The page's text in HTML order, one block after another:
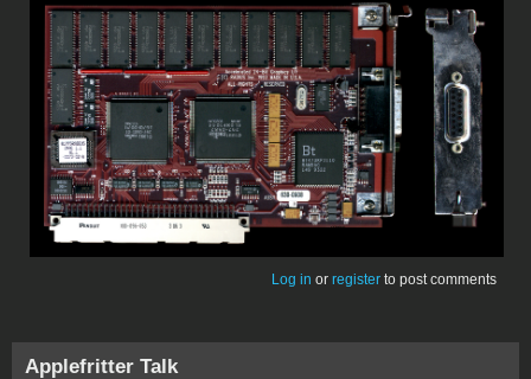
Log in or register to post comments
Applefritter Talk